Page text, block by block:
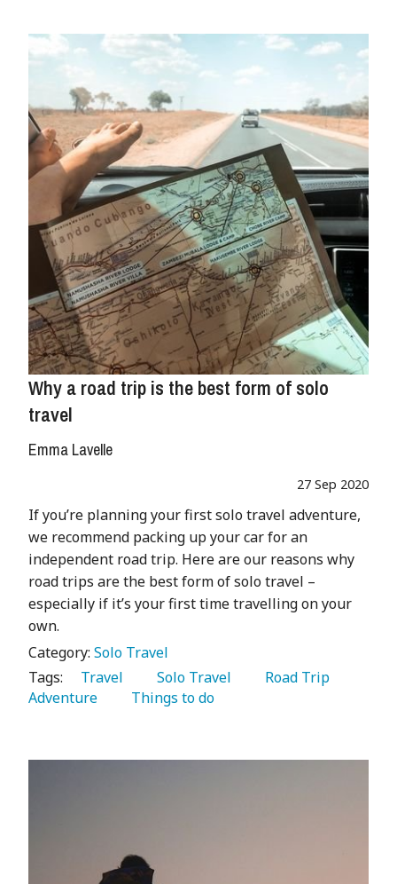
Why a road trip is the best form of solo
travel
Emma Lavelle
27 Sep 2020
If you’re planning your first solo travel adventure,
we recommend packing up your car for an
independent road trip. Here are our reasons why
road trips are the best form of solo travel –
especially if it’s your first time travelling on your
own.
Category: Solo Travel
Tags:
   Travel
   Solo Travel
Adventure
   Things to do